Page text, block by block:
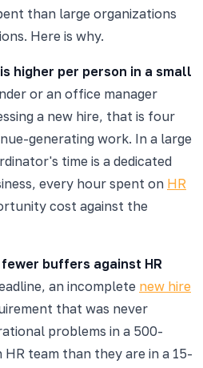
than large organizations
Here is why.
higher per person in a small
or an office manager
a new hire, that is four
generating work. In a large
time is a dedicated
every hour spent on HR
cost against the
buffers against HR
an incomplete new hire
that was never
problems in a 500-
team than they are in a 15-